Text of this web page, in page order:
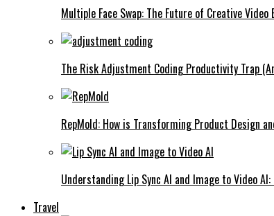
Multiple Face Swap: The Future of Creative Video
The Risk Adjustment Coding Productivity Trap
RepMold: How is Transforming Product Design
Understanding Lip Sync AI and Image to Video
Travel